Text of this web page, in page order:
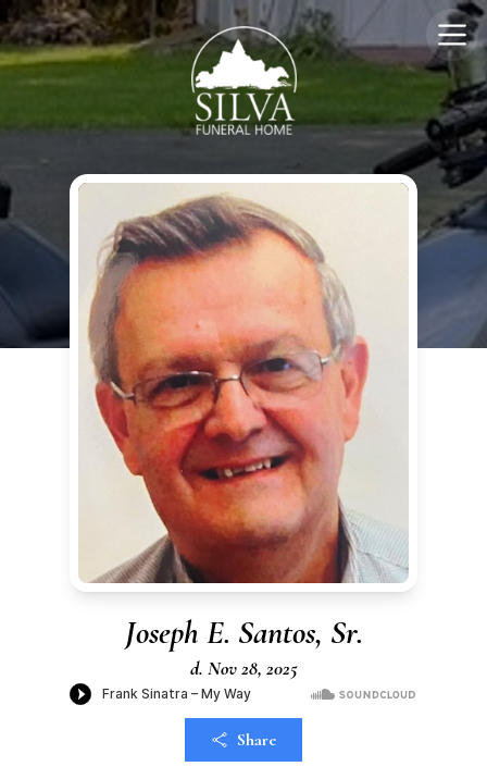
Joseph E. Santos, Sr.
d. Nov 28, 2025
Share